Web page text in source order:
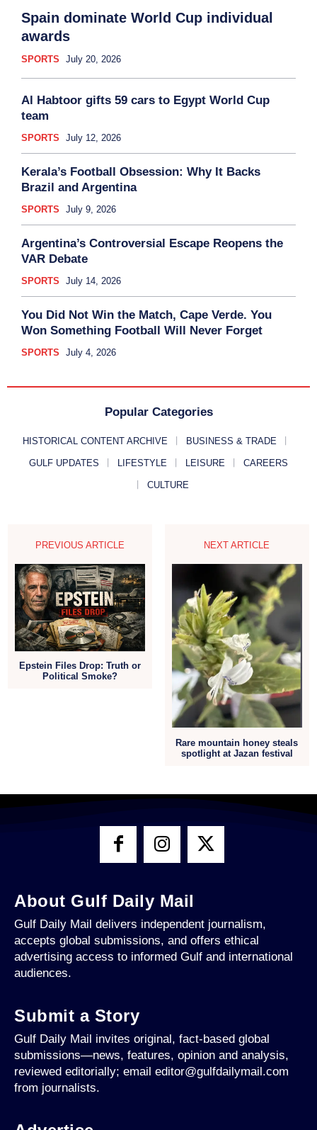
Spain dominate World Cup individual
awards
SPORTS July 20, 2026
Al Habtoor gifts 59 cars to Egypt World Cup
team
SPORTS July 12, 2026
Kerala’s Football Obsession: Why It Backs
Brazil and Argentina
SPORTS July 9, 2026
Argentina’s Controversial Escape Reopens the
VAR Debate
SPORTS July 14, 2026
You Did Not Win the Match, Cape Verde. You
Won Something Football Will Never Forget
SPORTS July 4, 2026
Popular Categories
HISTORICAL CONTENT ARCHIVE BUSINESS & TRADE
GULF UPDATES LIFESTYLE LEISURE CAREERS
CULTURE
PREVIOUS ARTICLE
Epstein Files Drop: Truth or
Political Smoke?
NEXT ARTICLE
Rare mountain honey steals
spotlight at Jazan festival
About Gulf Daily Mail
Gulf Daily Mail delivers independent journalism,
accepts global submissions, and offers ethical
advertising access to informed Gulf and international
audiences.
Submit a Story
Gulf Daily Mail invites original, fact-based global
submissions—news, features, opinion and analysis,
reviewed editorially; email editor@gulfdailymail.com
from journalists.